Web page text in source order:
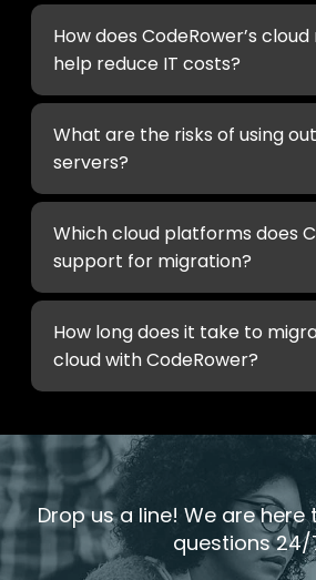
How does CodeRower’s
help reduce IT costs?
What are the risks of using
servers?
Which cloud platforms does
support for migration?
How long does it take to
cloud with CodeRower?
Drop us a line! We are
questions 24/